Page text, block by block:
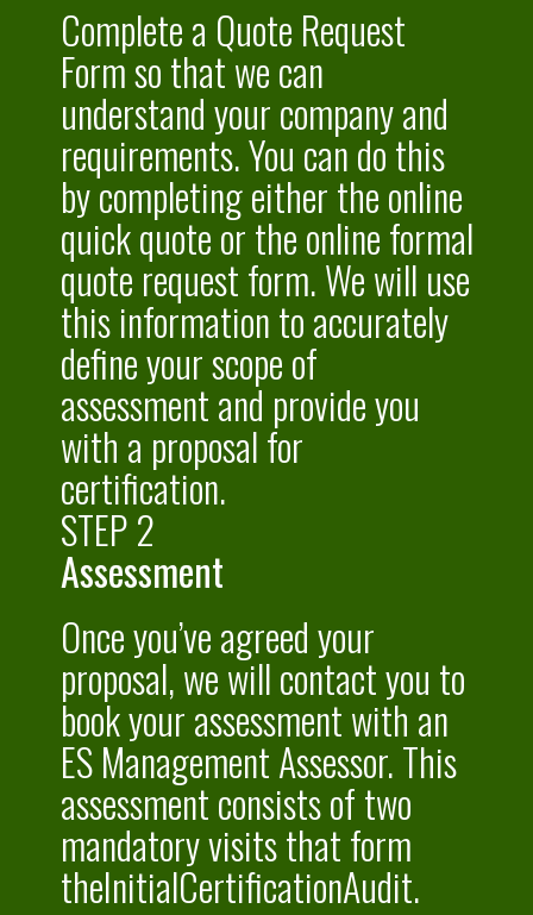
Complete a Quote Request
Form so that we can
understand your company and
requirements. You can do this
by completing either the online
quick quote or the online formal
quote requestform. We will use
this information to accurately
define your scope of
assessment and provide you
with a proposal for
certification.
STEP 2
Assessment
Once you’ve agreed your
proposal, we will contact you to
book your assessment with an
ES Management Assessor. This
assessment consists of two
mandatory visits that form
theInitialCertificationAudit.